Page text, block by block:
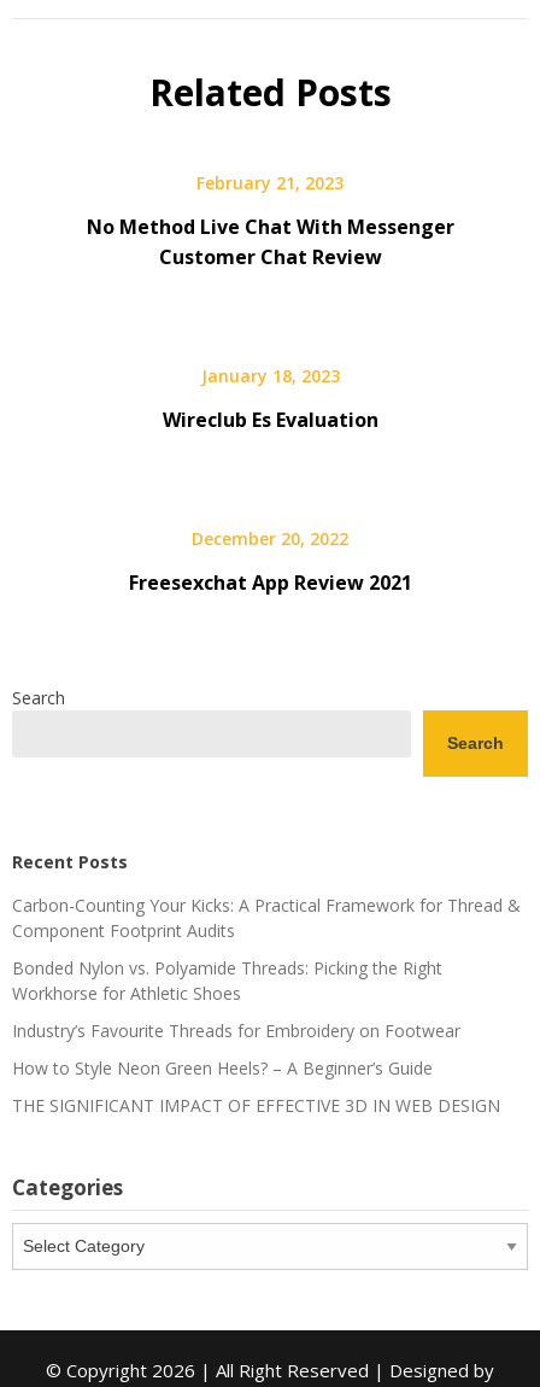
Related Posts
February 21, 2023
No Method Live Chat With Messenger
Customer Chat Review
January 18, 2023
Wireclub Es Evaluation
December 20, 2022
Freesexchat App Review 2021
Search
Search
Recent Posts
Carbon-Counting Your Kicks: A Practical Framework for Thread &
Component Footprint Audits
Bonded Nylon vs. Polyamide Threads: Picking the Right
Workhorse for Athletic Shoes
Industry’s Favourite Threads for Embroidery on Footwear
How to Style Neon Green Heels? – A Beginner’s Guide
THE SIGNIFICANT IMPACT OF EFFECTIVE 3D IN WEB DESIGN
Categories
© Copyright 2026 | All Right Reserved | Designed by